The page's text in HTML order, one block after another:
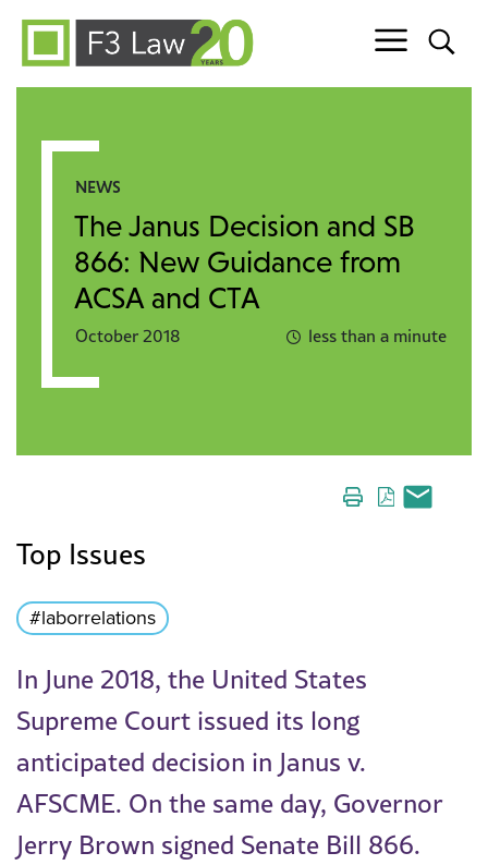
Skip to content
NEWS
The Janus Decision and SB
866: New Guidance from
ACSA and CTA
October 2018 less than a minute
Top Issues
#laborrelations
In June 2018, the United States
Supreme Court issued its long
anticipated decision in Janus v.
AFSCME. On the same day, Governor
Jerry Brown signed Senate Bill 866.